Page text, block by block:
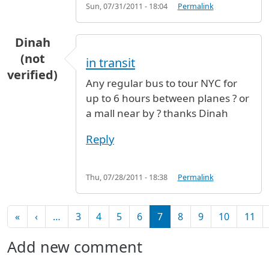
Sun, 07/31/2011 - 18:04 Permalink
Dinah
(not
verified)
in transit
Any regular bus to tour NYC for
up to 6 hours between planes ? or
a mall near by ? thanks Dinah
Reply
Thu, 07/28/2011 - 18:38 Permalink
Pagination
«First page
‹Previous page
… 3 4 5 6 7 8 9 10 11
Add new comment